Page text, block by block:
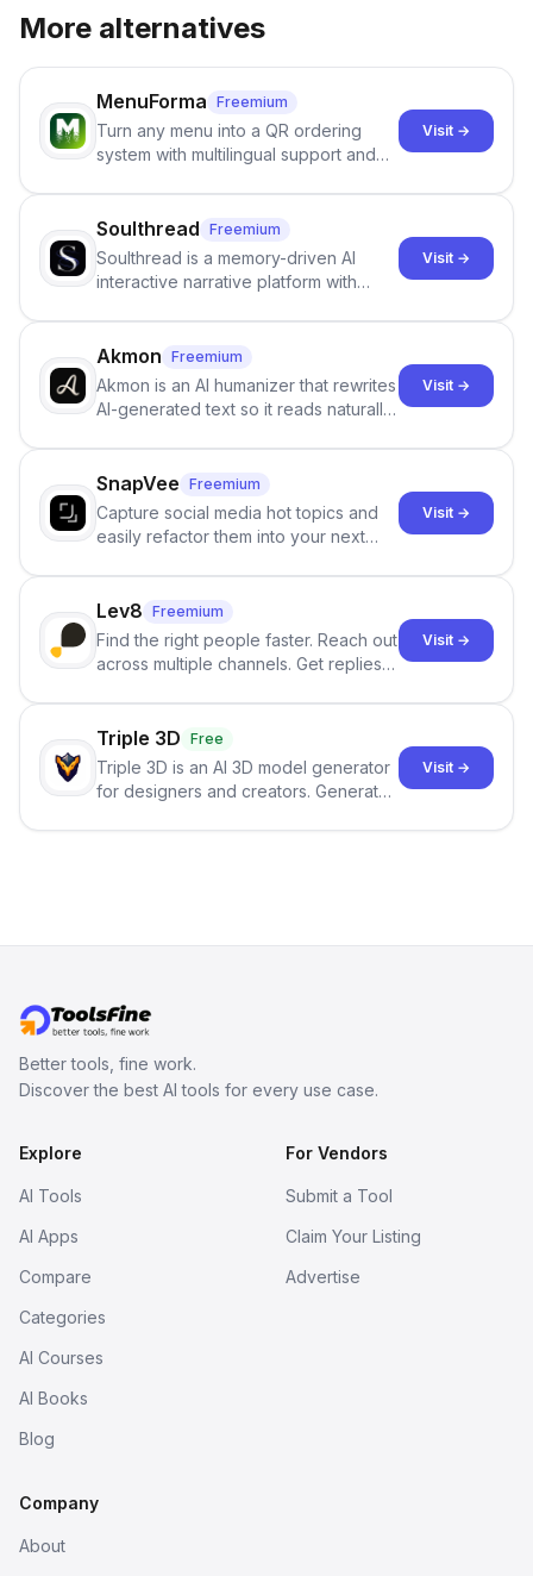
More alternatives
MenuForma Freemium
Turn any menu into a QR ordering
system with multilingual support and
Visit →
Soulthread Freemium
Soulthread is a memory-driven AI
interactive narrative platform with
term memory, multi-agent scenes, and
branching stories.
Visit →
Akmon Freemium
Akmon is an AI humanizer that rewrites
AI-generated text so it reads naturally
no sign-up required.
Visit →
SnapVee Freemium
Capture social media hot topics and
easily refactor them into your next
click.
Visit →
Lev8 Freemium
Find the right people faster. Reach out
across multiple channels. Get replies
Visit →
Triple 3D Free
Triple 3D is an AI 3D model generator
for designers and creators. Generate
Visit →
Better tools, fine work.
Discover the best AI tools for every use case.
Explore
AI Tools
AI Apps
Compare
Categories
AI Courses
AI Books
Blog
For Vendors
Submit a Tool
Claim Your Listing
Advertise
Company
About